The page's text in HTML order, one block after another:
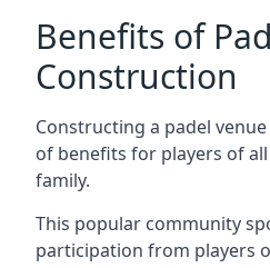
Benefits of
Construction
Constructing a padel
of benefits for players of
family.
This popular community
participation from players